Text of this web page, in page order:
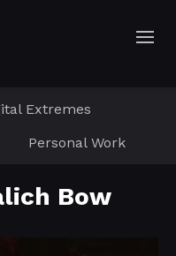
Extremes
Personal Work
Bow